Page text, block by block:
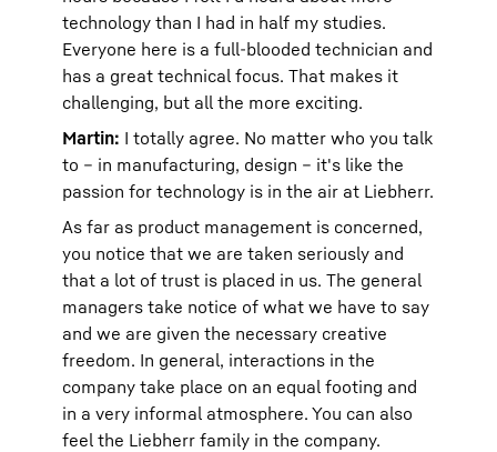
technology than I had in half my studies.
Everyone here is a full-blooded technician and
has a great technical focus. That makes it
challenging, but all the more exciting.
Martin: I totally agree. No matter who you talk
to – in manufacturing, design – it's like the
passion for technology is in the air at Liebherr.
As far as product management is concerned,
you notice that we are taken seriously and
that a lot of trust is placed in us. The general
managers take notice of what we have to say
and we are given the necessary creative
freedom. In general, interactions in the
company take place on an equal footing and
in a very informal atmosphere. You can also
feel the Liebherr family in the company.